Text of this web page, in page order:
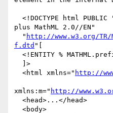
plus MathML 2.0//EN"
  "
http://www.w3.org/TR/
f.dtd "[
  <html xmlns="
http://
xmlns:m=" http://